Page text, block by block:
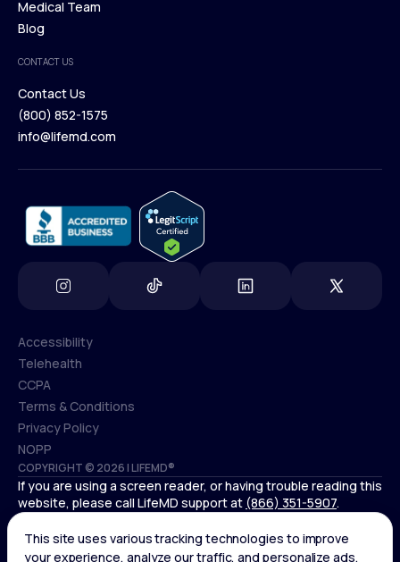
Our Treatments
Browse Medications
Medical Team
Blog
Blog
CONTACT US
Contact Us
Contact Us
(800) 852-1575
info@lifemd.com
COPYRIGHT © 2026 | LIFEMD®
Accessibility
Accessibility
Telehealth
Telehealth
CCPA
CCPA
Terms & Conditions
Terms & Conditions
Privacy Policy
Privacy Policy
NOPP
NOPP
If you are using a screen reader, or having trouble reading this
website, please call LifeMD support at (866) 351-5907.
Controlled substances, including amphetamines (such as
Adderall) or benzodiazepines (such as Xanax and Valium) are
not available through LifeMD.